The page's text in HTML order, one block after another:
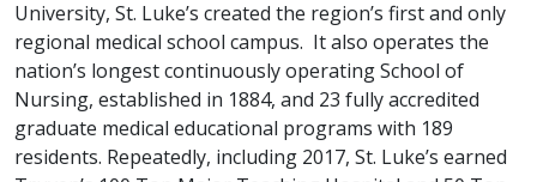
University, St. Luke’s created the region’s first and only
regional medical school campus. It also operates the
nation’s longest continuously operating School of
Nursing, established in 1884, and 23 fully accredited
graduate medical educational programs with 189
residents. Repeatedly, including 2017, St. Luke’s earned